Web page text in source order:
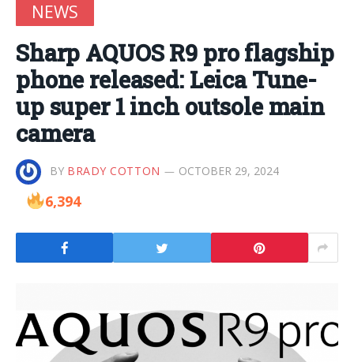
NEWS
Sharp AQUOS R9 pro flagship
phone released: Leica Tune-
up super 1 inch outsole main
camera
BY BRADY COTTON OCTOBER 29, 2024
6,394